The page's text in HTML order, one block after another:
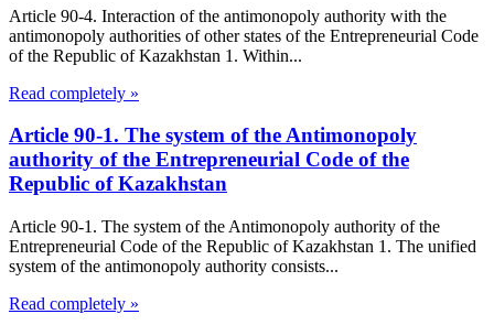
Article 90-4. Interaction of the antimonopoly authority with the
antimonopoly authorities of other states of the Entrepreneurial Code
of the Republic of Kazakhstan 1. Within...
Read completely »
Article 90-1. The system of the Antimonopoly
authority of the Entrepreneurial Code of the
Republic of Kazakhstan
Article 90-1. The system of the Antimonopoly authority of the
Entrepreneurial Code of the Republic of Kazakhstan 1. The unified
system of the antimonopoly authority consists...
Read completely »